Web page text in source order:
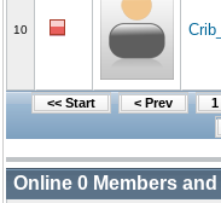
10
<< Start < Prev 1
Online 0 Members and